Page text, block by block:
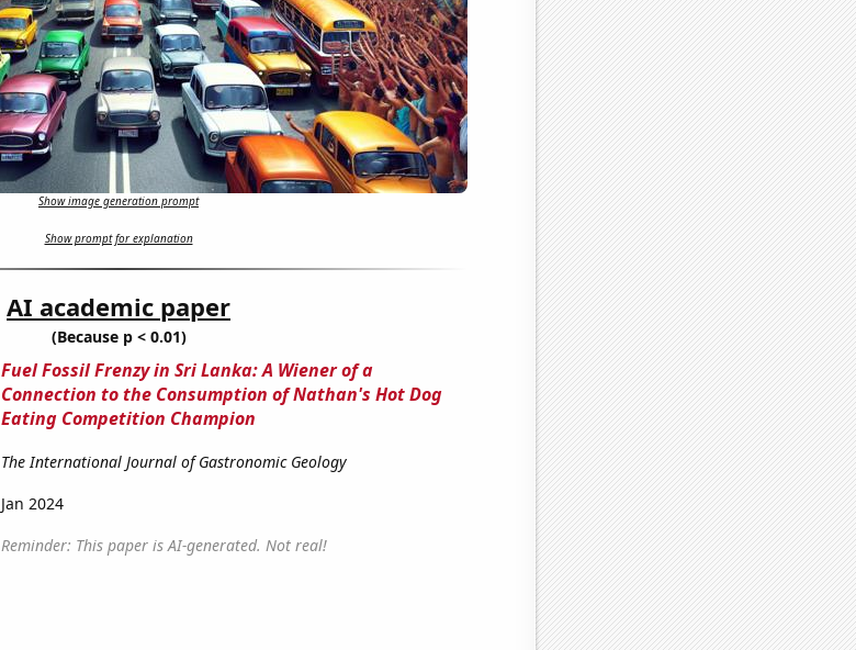
Show image generation prompt
Show prompt for explanation
AI academic paper
(Because p < 0.01)
Fuel Fossil Frenzy in Sri Lanka: A Wiener of a
Connection to the Consumption of Nathan's Hot Dog
Eating Competition Champion
The International Journal of Gastronomic Geology
Jan 2024
Reminder: This paper is AI-generated. Not real!